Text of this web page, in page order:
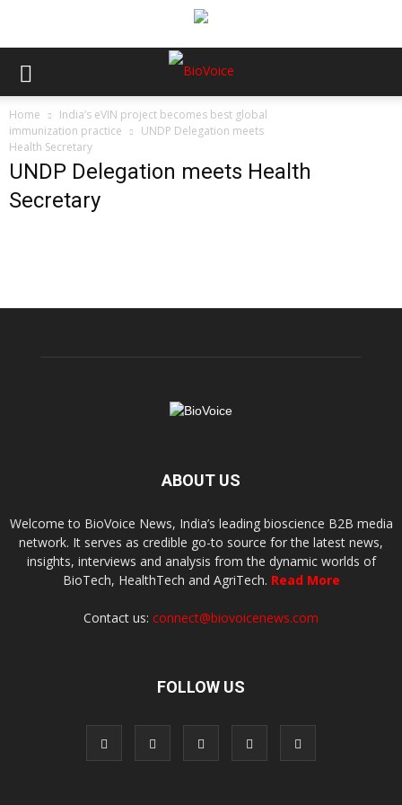
Home
India’s eVIN project becomes best global
immunization practice
UNDP Delegation meets
Health Secretary
UNDP Delegation meets Health
Secretary
ABOUT US
Welcome to BioVoice News, India’s leading bioscience B2B media
network. It serves as credible go-to source for the latest news,
insights, interviews and analysis from the dynamic worlds of
BioTech, HealthTech and AgriTech. Read More
Contact us: connect@biovoicenews.com
FOLLOW US